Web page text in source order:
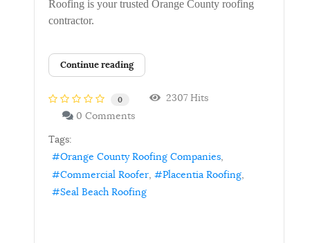
Roofing is your trusted Orange County roofing
contractor.
Continue reading
0
2307 Hits
0 Comments
Tags:
Orange County Roofing Companies
Commercial Roofer
Placentia Roofing
Seal Beach Roofing